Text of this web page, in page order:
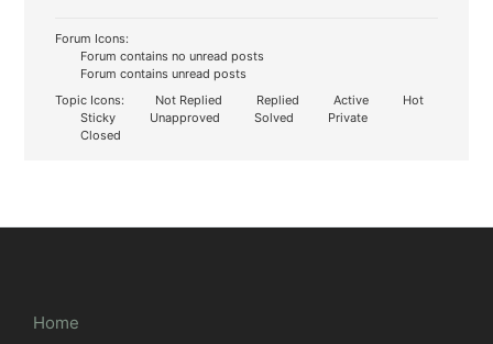
Forum Icons:
Forum contains no unread posts
Forum contains unread posts
Topic Icons:
Not Replied Replied Active
Hot
Sticky
Unapproved Solved
Private
Closed
Home